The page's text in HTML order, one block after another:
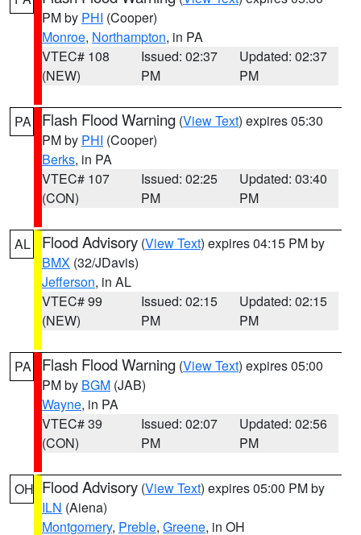
PM by PHI (Cooper)
Monroe, Northampton, in PA
VTEC# 108
(NEW)
Issued: 02:37
PM
Updated: 02:37
PM
PA Flash Flood Warning (View Text) expires 05:30
PM by PHI (Cooper)
Berks, in PA
VTEC# 107
(CON)
Issued: 02:25
PM
Updated: 03:40
PM
AL Flood Advisory (View Text) expires 04:15 PM by
BMX (32/JDavis)
Jefferson, in AL
VTEC# 99
(NEW)
Issued: 02:15
PM
Updated: 02:15
PM
PA Flash Flood Warning (View Text) expires 05:00
PM by BGM (JAB)
Wayne, in PA
VTEC# 39
(CON)
Issued: 02:07
PM
Updated: 02:56
PM
OH Flood Advisory (View Text) expires 05:00 PM by
ILN (Aiena)
Montgomery, Preble, Greene, in OH